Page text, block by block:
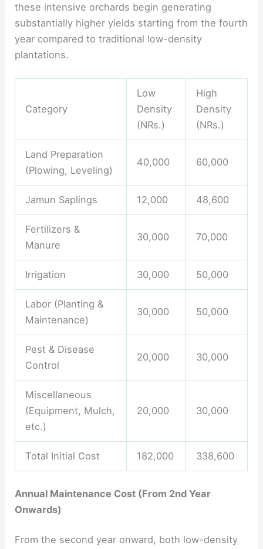
these intensive orchards begin generating
substantially higher yields starting from the fourth
year compared to traditional low-density
plantations.
Category
Low
Density
(NRs.)
High
Density
(NRs.)
Land Preparation
(Plowing, Leveling)
40,000 60,000
Jamun Saplings 12,000 48,600
Fertilizers &
Manure
30,000 70,000
Irrigation 30,000 50,000
Labor (Planting &
Maintenance)
30,000 50,000
Pest & Disease
Control
20,000 30,000
Miscellaneous
(Equipment, Mulch,
etc.)
20,000 30,000
Total Initial Cost 182,000 338,600
Annual Maintenance Cost (From 2nd Year
Onwards)
From the second year onward, both low-density